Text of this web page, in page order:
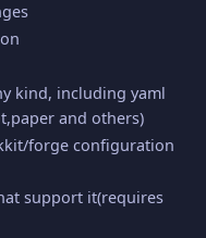
kind, including yaml
and others)
forge configuration
support it(requires